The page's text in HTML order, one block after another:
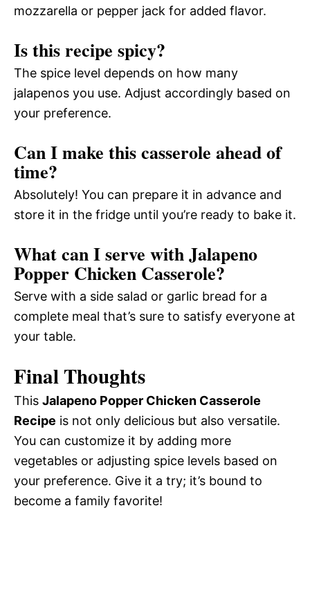
mozzarella or pepper jack for added flavor.
Is this recipe spicy?
The spice level depends on how many
jalapenos you use. Adjust accordingly based on
your preference.
Can I make this casserole ahead of
time?
Absolutely! You can prepare it in advance and
store it in the fridge until you’re ready to bake it.
What can I serve with Jalapeno
Popper Chicken Casserole?
Serve with a side salad or garlic bread for a
complete meal that’s sure to satisfy everyone at
your table.
Final Thoughts
This Jalapeno Popper Chicken Casserole
Recipe is not only delicious but also versatile.
You can customize it by adding more
vegetables or adjusting spice levels based on
your preference. Give it a try; it’s bound to
become a family favorite!